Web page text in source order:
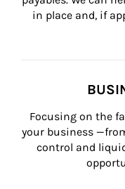
in place and, if
Focusing on the
your business
control and